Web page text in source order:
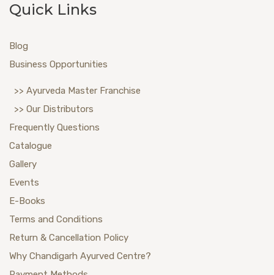
Quick Links
Blog
Business Opportunities
>> Ayurveda Master Franchise
>> Our Distributors
Frequently Questions
Catalogue
Gallery
Events
E-Books
Terms and Conditions
Return & Cancellation Policy
Why Chandigarh Ayurved Centre?